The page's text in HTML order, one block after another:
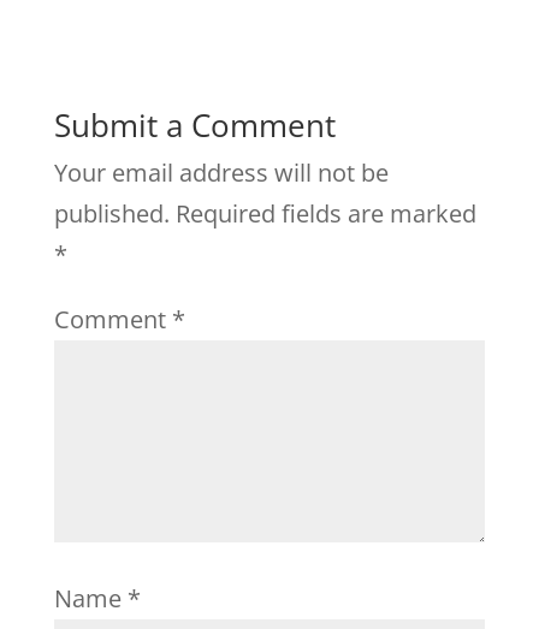
Submit a Comment
Your email address will not be
published. Required fields are marked
*
Comment *
Name *